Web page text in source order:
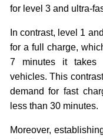
for level 3 and ultra-
In contrast, level 1
for a full charge,
7 minutes it takes
vehicles. This
demand for fast
less than 30 minutes.
Moreover,